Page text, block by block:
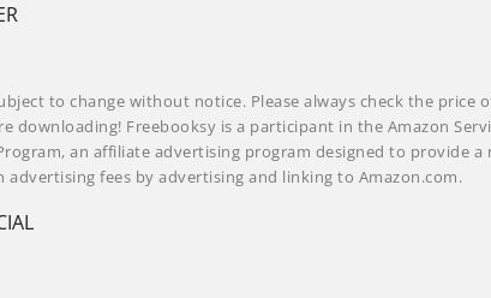
to change without notice. Please always check the price
downloading! Freebooksy is a participant in the Amazon
an affiliate advertising program designed to provide a
advertising fees by advertising and linking to Amazon.com.